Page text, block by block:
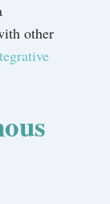
other